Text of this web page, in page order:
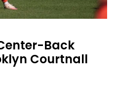
Back
Courtnall